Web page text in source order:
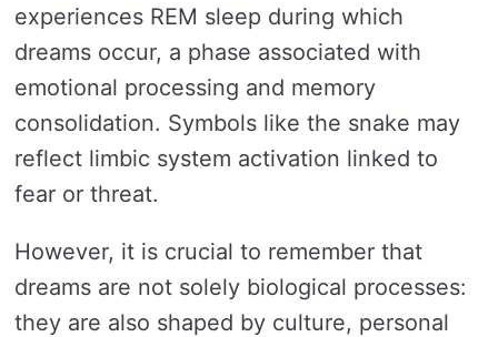
experiences REM sleep during which
dreams occur, a phase associated with
emotional processing and memory
consolidation. Symbols like the snake may
reflect limbic system activation linked to
fear or threat.
However, it is crucial to remember that
dreams are not solely biological processes:
they are also shaped by culture, personal